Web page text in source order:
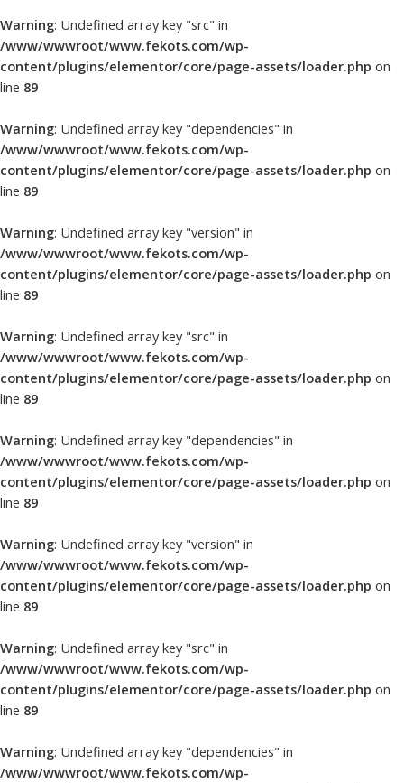
Warning: Undefined array key "src" in
/www/wwwroot/www.fekots.com/wp-
content/plugins/elementor/core/page-assets/loader.php on
line 89
Warning: Undefined array key "dependencies" in
/www/wwwroot/www.fekots.com/wp-
content/plugins/elementor/core/page-assets/loader.php on
line 89
Warning: Undefined array key "version" in
/www/wwwroot/www.fekots.com/wp-
content/plugins/elementor/core/page-assets/loader.php on
line 89
Warning: Undefined array key "src" in
/www/wwwroot/www.fekots.com/wp-
content/plugins/elementor/core/page-assets/loader.php on
line 89
Warning: Undefined array key "dependencies" in
/www/wwwroot/www.fekots.com/wp-
content/plugins/elementor/core/page-assets/loader.php on
line 89
Warning: Undefined array key "version" in
/www/wwwroot/www.fekots.com/wp-
content/plugins/elementor/core/page-assets/loader.php on
line 89
Warning: Undefined array key "src" in
/www/wwwroot/www.fekots.com/wp-
content/plugins/elementor/core/page-assets/loader.php on
line 89
Warning: Undefined array key "dependencies" in
/www/wwwroot/www.fekots.com/wp-